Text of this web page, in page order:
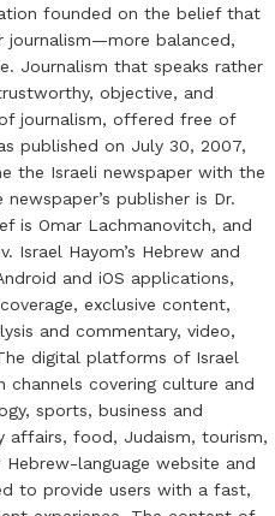
founded on the belief that
journalism—more balanced,
Journalism that speaks rather
objective, and
journalism, offered free of
published on July 30, 2007,
the Israeli newspaper with the
publisher is Dr.
is Omar Lachmanovitch, and
Israel Hayom’s Hebrew and
and iOS applications,
exclusive content,
and commentary, video,
digital platforms of Israel
channels covering culture and
sports, business and
affairs, food, Judaism, tourism,
language website and
to provide users with a fast,